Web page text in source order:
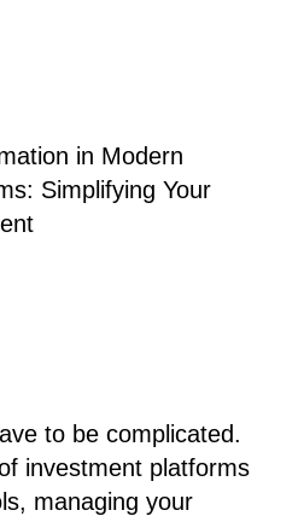
to be complicated.
investment platforms
managing your